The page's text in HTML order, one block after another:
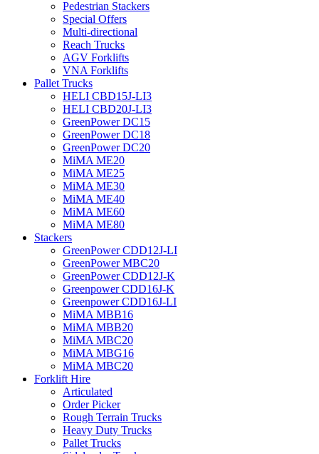
Pedestrian Stackers
Special Offers
Multi-directional
Reach Trucks
AGV Forklifts
VNA Forklifts
Pallet Trucks
HELI CBD15J-LI3
HELI CBD20J-LI3
GreenPower DC15
GreenPower DC18
GreenPower DC20
MiMA ME20
MiMA ME25
MiMA ME30
MiMA ME40
MiMA ME60
MiMA ME80
Stackers
GreenPower CDD12J-LI
GreenPower MBC20
GreenPower CDD12J-K
Greenpower CDD16J-K
Greenpower CDD16J-LI
MiMA MBB16
MiMA MBB20
MiMA MBC20
MiMA MBG16
MiMA MBC20
Forklift Hire
Articulated
Order Picker
Rough Terrain Trucks
Heavy Duty Trucks
Pallet Trucks